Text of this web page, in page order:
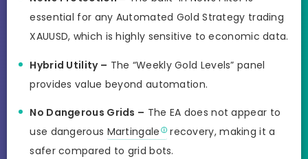
essential for any Automated Gold Strategy trading
XAUUSD, which is highly sensitive to economic data.
Hybrid Utility – The “Weekly Gold Levels” panel
provides value beyond automation.
No Dangerous Grids – The EA does not appear to
use dangerous Martingale recovery, making it a
safer compared to grid bots.